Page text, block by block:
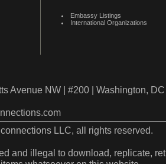
Embassy Listings
International Organizations
Avenue NW | #200 | Washington,
LLC, all rights reserved.
and illegal to download, replicate,